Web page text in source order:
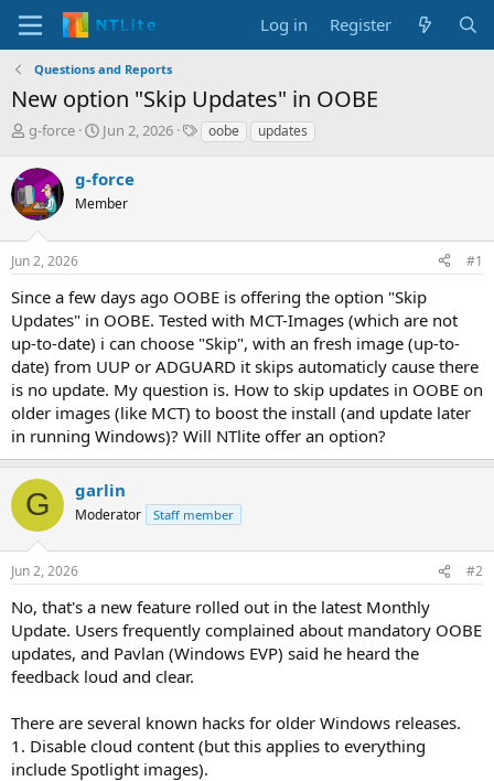
Log in Register
Questions and Reports
New option "Skip Updates" in OOBE
T
r
e
a
s
t
r
t
e
r
g-force
S
r
t
a
e
Jun 2, 2026
Toobe updates
g-force
Member
Jun 2, 2026 #1
Since a few days ago OOBE is offering the option "Skip
Updates" in OOBE. Tested with MCT-Images (which are not
up-to-date) i can choose "Skip", with an fresh image (up-to-
date) from UUP or ADGUARD it skips automaticly cause there
is no update. My question is. How to skip updates in OOBE on
older images (like MCT) to boost the install (and update later
in running Windows)? Will NTlite offer an option?
G garlin
Moderator Staff member
Jun 2, 2026 #2
No, that's a new feature rolled out in the latest Monthly
Update. Users frequently complained about mandatory OOBE
updates, and Pavlan (Windows EVP) said he heard the
feedback loud and clear.
There are several known hacks for older Windows releases.
1. Disable cloud content (but this applies to everything
include Spotlight images).